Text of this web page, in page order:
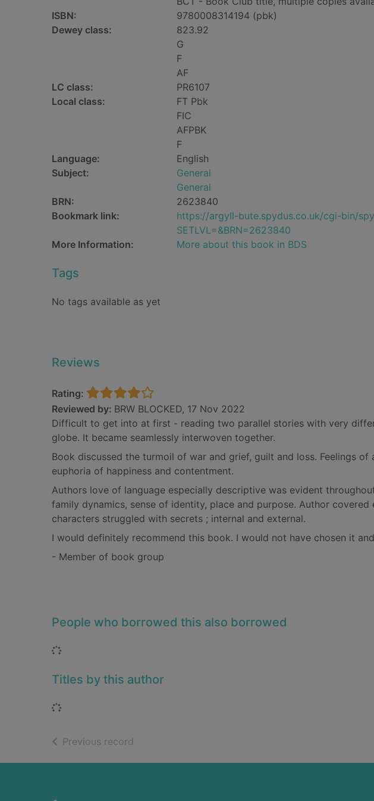
ISBN:
9780008314194 (pbk)
Dewey class:
823.92
G
F
AF
LC class:
PR6107
Local class:
FT Pbk
FIC
AFPBK
F
Language:
English
Subject:
General
General
BRN:
2623840
Bookmark link:
https://argyll-bute.spydus.co.uk/cgi-bin/
SETLVL=&BRN=2623840
More Information:
More about this book in BDS
Tags
No tags available as yet
Reviews
Rating:
Reviewed by: BRW BLOCKED, 17 Nov 2022
Difficult to get into at first - reading two parallel stories with very
globe. It became seamlessly interwoven together.
Book discussed the turmoil of war and grief, guilt and loss. Feelings of
euphoria of happiness and contentment.
Authors love of language especially descriptive was evident
family dynamics, sense of identity, place and purpose. Author
characters struggled with secrets ; internal and external.
I would definitely recommend this book. I would not have chosen it
- Member of book group
People who borrowed this also borrowed
Loading...
Titles by this author
Loading...
Previous record